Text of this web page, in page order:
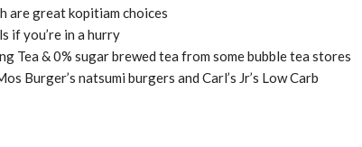
are great kopitiam choices
if you’re in a hurry
Tea & 0% sugar brewed tea from some bubble tea stores
Burger’s natsumi burgers and Carl’s Jr’s Low Carb